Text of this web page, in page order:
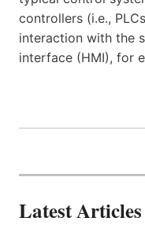
controllers (i.e.,
interaction with the
interface (HMI), for
Latest Articles